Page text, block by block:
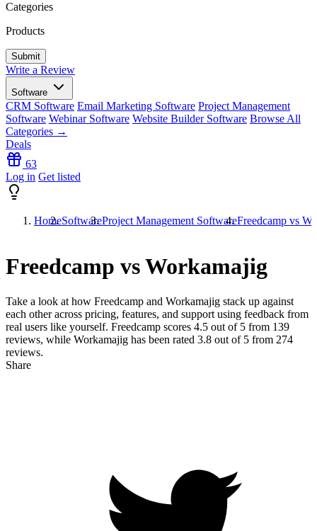
Categories
Products
Write a Review
Software
CRM Software Email Marketing Software Project Management
Software Webinar Software Website Builder Software Browse All
Categories →
Deals
63
Log in Get listed
HomeSoftwareProject Management SoftwareFreedcamp vs
Freedcamp vs Workamajig
Take a look at how Freedcamp and Workamajig stack up against
each other across pricing, features, and support using feedback from
real users like yourself. Freedcamp scores 4.5 out of 5 from 139
reviews, while Workamajig has been rated 3.8 out of 5 from 274
reviews.
Share